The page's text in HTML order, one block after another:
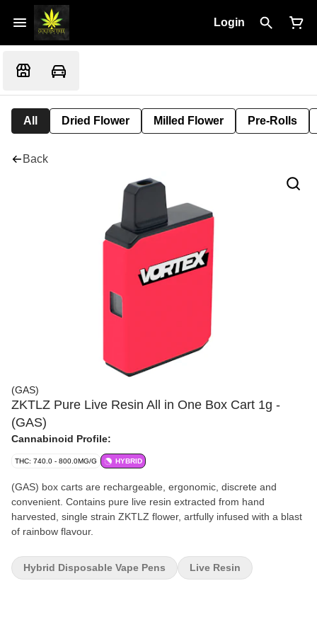
Login
All Dried Flower Milled Flower Pre-Rolls
Back
(GAS)
ZKTLZ Pure Live Resin All in One Box Cart 1g -
(GAS)
Cannabinoid Profile:
THC: 740.0 - 800.0MG/G HYBRID
(GAS) box carts are rechargeable, ergonomic, discrete and
convenient. Contains pure live resin extracted from hand
harvested, single strain ZKTLZ flower, artfully infused with a blast
of rainbow flavour.
Hybrid Disposable Vape Pens Live Resin